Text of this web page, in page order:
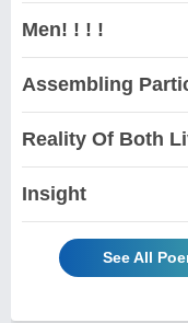
Men! ! ! !
Assembling
Reality Of Both
Insight
See All